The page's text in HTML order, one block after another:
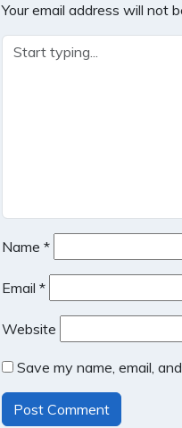
Your email address will not
Name *
Email *
Website
Save my name, email,